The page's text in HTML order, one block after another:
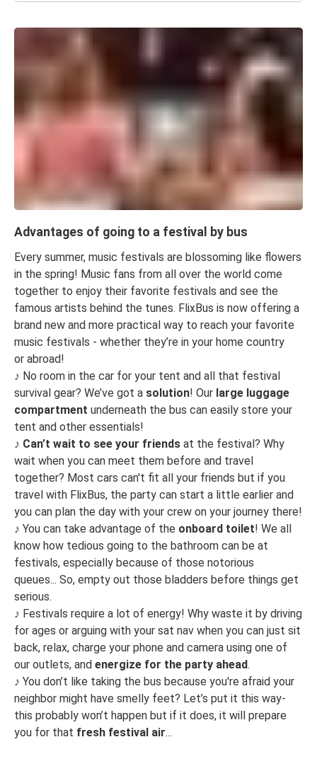
Advantages of going to a festival by bus
Every summer, music festivals are blossoming like flowers
in the spring! Music fans from all over the world come
together to enjoy their favorite festivals and see the
famous artists behind the tunes. FlixBus is now offering a
brand new and more practical way to reach your favorite
music festivals - whether they’re in your home country
or abroad!
♪ No room in the car for your tent and all that festival
survival gear? We’ve got a solution! Our large luggage
compartment underneath the bus can easily store your
tent and other essentials!
♪ Can’t wait to see your friends at the festival? Why
wait when you can meet them before and travel
together? Most cars can't fit all your friends but if you
travel with FlixBus, the party can start a little earlier and
you can plan the day with your crew on your journey there!
♪ You can take advantage of the onboard toilet! We all
know how tedious going to the bathroom can be at
festivals, especially because of those notorious
queues... So, empty out those bladders before things get
serious.
♪ Festivals require a lot of energy! Why waste it by driving
for ages or arguing with your sat nav when you can just sit
back, relax, charge your phone and camera using one of
our outlets, and energize for the party ahead.
♪ You don’t like taking the bus because you're afraid your
neighbor might have smelly feet? Let’s put it this way-
this probably won’t happen but if it does, it will prepare
you for that fresh festival air...